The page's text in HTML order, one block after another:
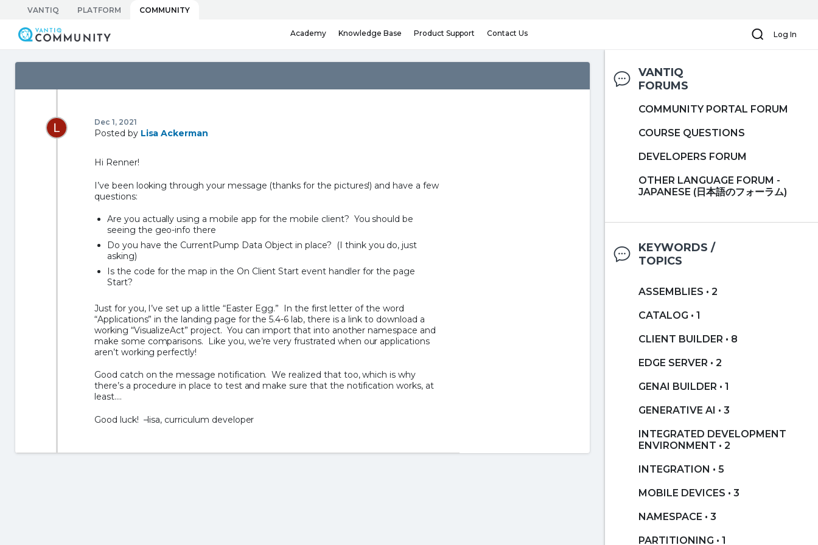
content
VANTIQ PLATFORM COMMUNITY
Vantiq Community Academy Knowledge Base Product Support Contact Us SearchLog In
Dec 1, 2021
Posted by Lisa Ackerman
Hi Renner!
I’ve been looking through your message (thanks for the pictures!) and have a few
questions:
Are you actually using a mobile app for the mobile client? You should be
seeing the geo-info there
Do you have the CurrentPump Data Object in place? (I think you do, just
asking)
Is the code for the map in the On Client Start event handler for the page
Start?
Just for you, I’ve set up a little “Easter Egg.” In the first letter of the word
“Applications” in the landing page for the 5.4-6 lab, there is a link to download a
working “VisualizeAct” project. You can import that into another namespace and
make some comparisons. Like you, we’re very frustrated when our applications
aren’t working perfectly!
Good catch on the message notification. We realized that too, which is why
there’s a procedure in place to test and make sure that the notification works, at
least….
Good luck! –lisa, curriculum developer
VANTIQ
FORUMS
COMMUNITY PORTAL FORUM
COURSE QUESTIONS
DEVELOPERS FORUM
OTHER LANGUAGE FORUM -
JAPANESE (日本語のフォーラム)
KEYWORDS /
TOPICS
ASSEMBLIES • 2
CATALOG • 1
CLIENT BUILDER • 8
EDGE SERVER • 2
GENAI BUILDER • 1
GENERATIVE AI • 3
INTEGRATED DEVELOPMENT
ENVIRONMENT • 2
INTEGRATION • 5
MOBILE DEVICES • 3
NAMESPACE • 3
PARTITIONING • 1